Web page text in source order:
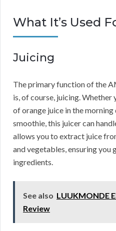
What It’s Used
Juicing
The primary function of the
is, of course, juicing. Whether
of orange juice in the
smoothie, this juicer can
allows you to extract juice
and vegetables, ensuring you
ingredients.
See also LUUKMONDE
Review